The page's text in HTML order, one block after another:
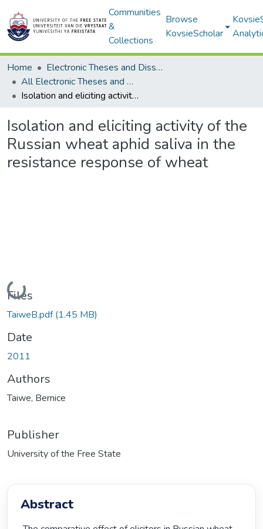
Communities
&
Collections
Browse
KovsieScholar
Home
Electronic Theses and Dissertations
All Electronic Theses and Dissertations
Isolation and eliciting activity of the Russian wheat aphid saliva in the resistance response of wheat
Isolation and eliciting activity of the
Russian wheat aphid saliva in the
resistance response of wheat
Loading...
Files
TaiweB.pdf(1.45 MB)
Date
2011
Authors
Taiwe, Bernice
Publisher
University of the Free State
Abstract